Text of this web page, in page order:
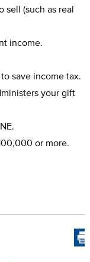
sell (such as real
income.
save income tax.
your gift
or more.